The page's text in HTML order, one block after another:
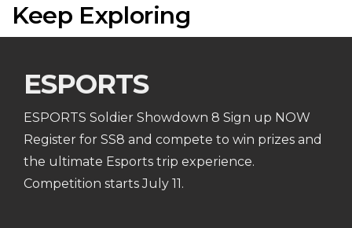
Keep Exploring
ESPORTS
ESPORTS Soldier Showdown 8 Sign up NOW
Register for SS8 and compete to win prizes and
the ultimate Esports trip experience.
Competition starts July 11.